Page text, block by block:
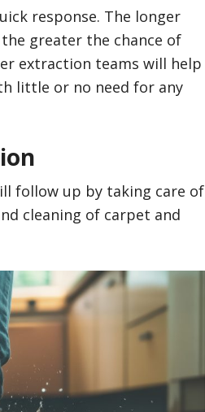
response. The longer
greater the chance of
extraction teams will help
little or no need for any
follow up by taking care of
cleaning of carpet and